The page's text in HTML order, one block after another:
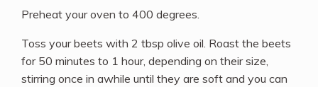
Preheat your oven to 400 degrees.
Toss your beets with 2 tbsp olive oil. Roast the beets
for 50 minutes to 1 hour, depending on their size,
stirring once in awhile until they are soft and you can